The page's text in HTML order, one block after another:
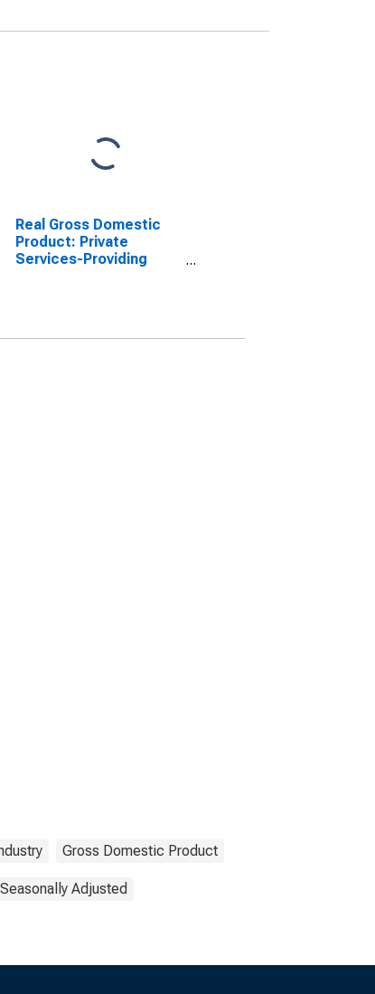
Real Gross Domestic
Product: Private
Services-Providing
Gross Domestic Product
Adjusted